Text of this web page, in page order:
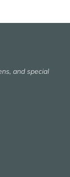
and special